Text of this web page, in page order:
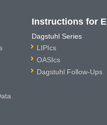
Instructions for
Dagstuhl Series
LIPIcs
OASIcs
Dagstuhl Follow-Ups